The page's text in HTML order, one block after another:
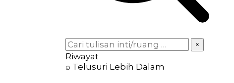
×
Riwayat
⌕ Telusuri Lebih Dalam